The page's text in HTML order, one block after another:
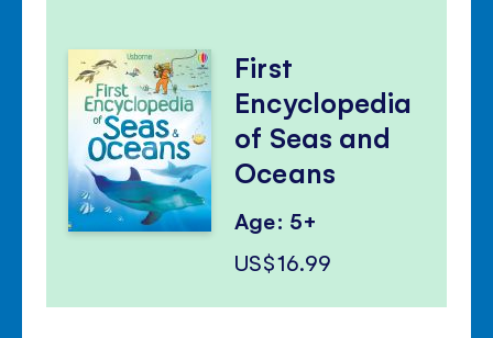
First
Encyclopedia
of Seas and
Oceans
Age: 5+
US$16.99